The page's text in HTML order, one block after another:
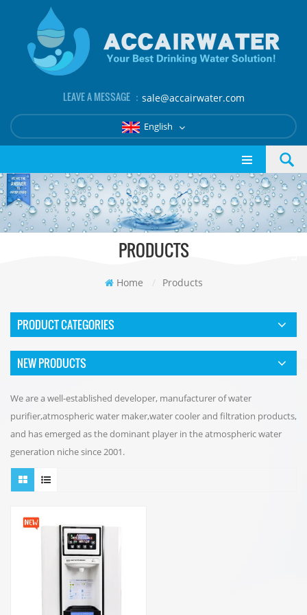
LEAVE A MESSAGE ： sale@accairwater.com
English
PRODUCTS
Home / Products
PRODUCT CATEGORIES
NEW PRODUCTS
We are a well-established developer, manufacturer of water
purifier,atmospheric water maker,water cooler and filtration products,
and has emerged as the dominant player in the atmospheric water
generation niche since 2001.